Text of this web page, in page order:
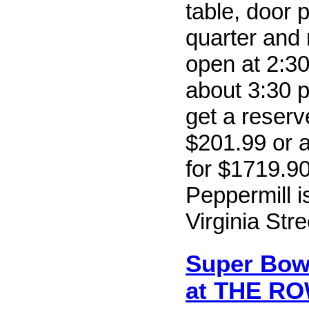
table, door
quarter and
open at
about 3:30
get a
$201.99 or
for
Peppermill
Virginia
Super
at THE